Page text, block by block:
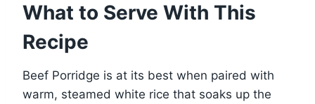
What to Serve With This
Recipe
Beef Porridge is at its best when paired with
warm, steamed white rice that soaks up the